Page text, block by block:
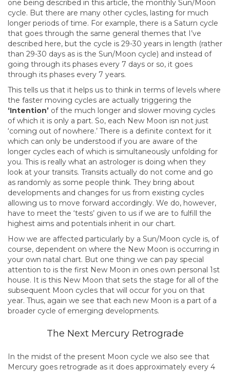
one being described in this article, the monthly Sun/Moon
cycle. But there are many other cycles, lasting for much
longer periods of time. For example, there is a Saturn cycle
that goes through the same general themes that I’ve
described here, but the cycle is 29-30 years in length (rather
than 29-30 days as is the Sun/Moon cycle) and instead of
going through its phases every 7 days or so, it goes
through its phases every 7 years.
This tells us that it helps us to think in terms of levels where
the faster moving cycles are actually triggering the
‘Intention’ of the much longer and slower moving cycles
of which it is only a part. So, each New Moon isn not just
‘coming out of nowhere.’ There is a definite context for it
which can only be understood if you are aware of the
longer cycles each of which is simultaneously unfolding for
you. This is really what an astrologer is doing when they
look at your transits. Transits actually do not come and go
as randomly as some people think. They bring about
developments and changes for us from existing cycles
allowing us to move forward accordingly. We do, however,
have to meet the ‘tests’ given to us if we are to fulfill the
highest aims and potentials inherit in our chart.
How we are affected particularly by a Sun/Moon cycle is, of
course, dependent on where the New Moon is occurring in
your own natal chart. But one thing we can pay special
attention to is the first New Moon in ones own personal 1st
house. It is this New Moon that sets the stage for all of the
subsequent Moon cycles that will occur for you on that
year. Thus, again we see that each new Moon is a part of a
broader cycle of emerging developments.
The Next Mercury Retrograde
In the midst of the present Moon cycle we also see that
Mercury goes retrograde as it does approximately every 4